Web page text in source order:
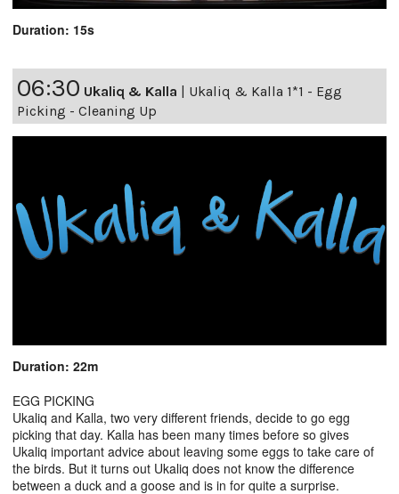
Duration: 15s
06:30 Ukaliq & Kalla | Ukaliq & Kalla 1*1 - Egg
Picking - Cleaning Up
Duration: 22m
EGG PICKING
Ukaliq and Kalla, two very different friends, decide to go egg
picking that day. Kalla has been many times before so gives
Ukaliq important advice about leaving some eggs to take care of
the birds. But it turns out Ukaliq does not know the difference
between a duck and a goose and is in for quite a surprise.